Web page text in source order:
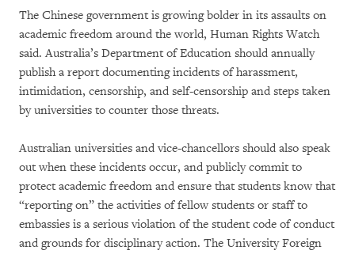
The Chinese government is growing bolder in its assaults on
academic freedom around the world, Human Rights Watch
said. Australia’s Department of Education should annually
publish a report documenting incidents of harassment,
intimidation, censorship, and self-censorship and steps taken
by universities to counter those threats.
Australian universities and vice-chancellors should also speak
out when these incidents occur, and publicly commit to
protect academic freedom and ensure that students know that
“reporting on” the activities of fellow students or staff to
embassies is a serious violation of the student code of conduct
and grounds for disciplinary action. The University Foreign